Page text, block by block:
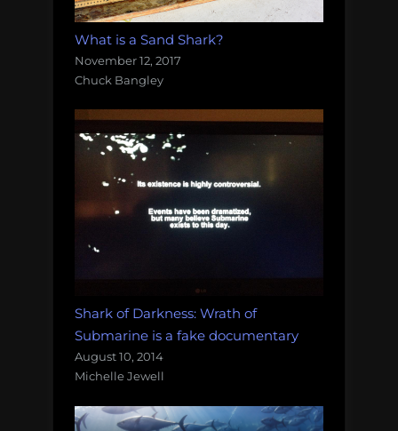
What is a Sand Shark?
November 12, 2017
Chuck Bangley
Shark of Darkness: Wrath of
Submarine is a fake documentary
August 10, 2014
Michelle Jewell